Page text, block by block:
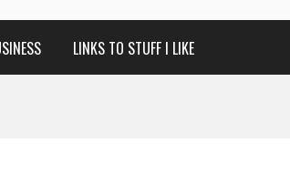
LINKS TO STUFF I LIKE